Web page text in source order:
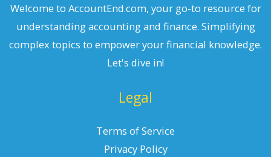
Welcome to AccountEnd.com, your go-to resource for
understanding accounting and finance. Simplifying
complex topics to empower your financial knowledge.
Let's dive in!
Legal
Terms of Service
Privacy Policy